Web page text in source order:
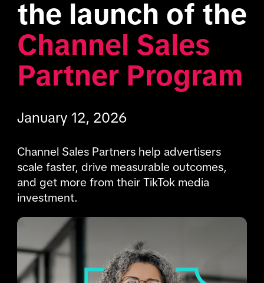
Channel Sales
Partner Program
January 12, 2026
Channel Sales Partners help advertisers
scale faster, drive measurable outcomes,
and get more from their TikTok media
investment.